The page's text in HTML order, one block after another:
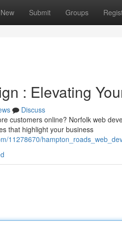
New Submit Groups
: Elevating
Discuss
customers online? Norfolk web
that highlight your business
11278670/